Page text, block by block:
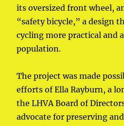
its oversized front wheel,
“safety bicycle,” a design
cycling more practical and
population.
The project was made
efforts of Ella Rayburn, a
the LHVA Board of
advocate for preserving